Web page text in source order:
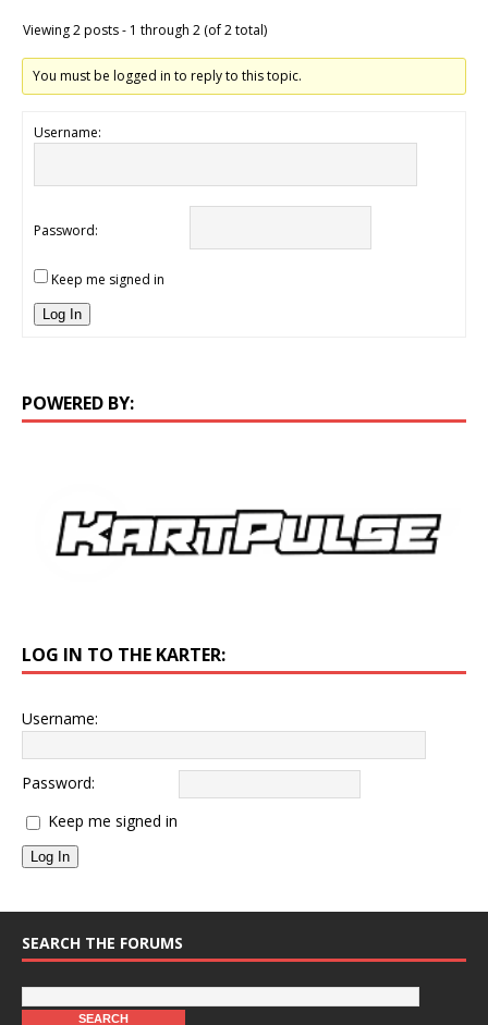
Viewing 2 posts - 1 through 2 (of 2 total)
You must be logged in to reply to this topic.
Username:
Password:
Keep me signed in
Log In
POWERED BY:
LOG IN TO THE KARTER:
Username:
Password:
Keep me signed in
Log In
SEARCH THE FORUMS